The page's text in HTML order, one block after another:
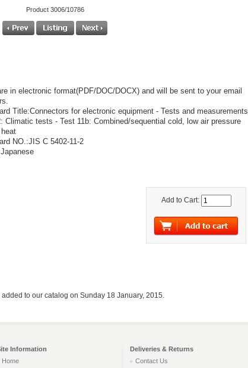
Product 3006/10786
in electronic format(PDF/DOC/DOCX) and will be sent to your email
Title:Connectors for electronic equipment - Tests and measurements
Climatic tests - Test 11b: Combined/sequential cold, low air pressure
NO.:JIS C 5402-11-2
Add to Cart:
to our catalog on Sunday 18 January, 2015.
Information Deliveries & Returns
Home Contact Us